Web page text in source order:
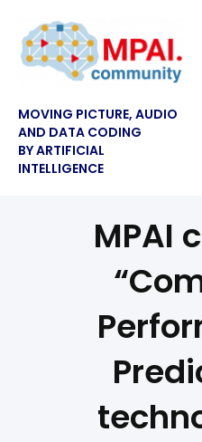
MOVING PICTURE, AUDIO
AND DATA CODING
BY ARTIFICIAL
INTELLIGENCE
MPAI